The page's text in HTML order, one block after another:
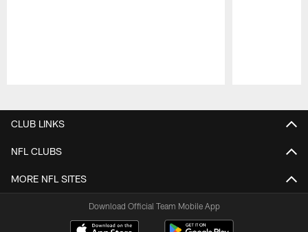
CLUB LINKS
NFL CLUBS
MORE NFL SITES
Download Official Team Mobile App